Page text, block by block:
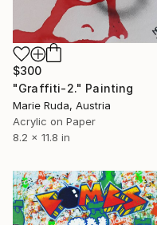
$300
"Graffiti-2." Painting
Marie Ruda, Austria
Acrylic on Paper
8.2 x 11.8 in